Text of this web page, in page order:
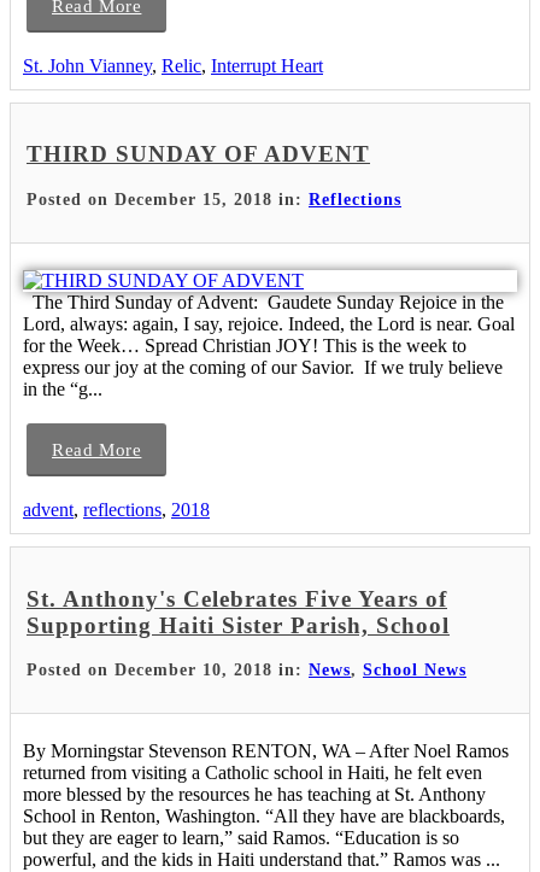
Read More
St. John Vianney, Relic, Interrupt Heart
THIRD SUNDAY OF ADVENT
Posted on December 15, 2018 in: Reflections
The Third Sunday of Advent: Gaudete Sunday Rejoice in the
Lord, always: again, I say, rejoice. Indeed, the Lord is near. Goal
for the Week… Spread Christian JOY! This is the week to
express our joy at the coming of our Savior. If we truly believe
in the “g...
Read More
advent, reflections, 2018
St. Anthony's Celebrates Five Years of
Supporting Haiti Sister Parish, School
Posted on December 10, 2018 in: News, School News
By Morningstar Stevenson RENTON, WA – After Noel Ramos
returned from visiting a Catholic school in Haiti, he felt even
more blessed by the resources he has teaching at St. Anthony
School in Renton, Washington. “All they have are blackboards,
but they are eager to learn,” said Ramos. “Education is so
powerful, and the kids in Haiti understand that.” Ramos was ...